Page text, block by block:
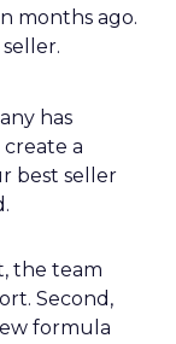
months ago.
has
a
best seller
the team
Second,
formula